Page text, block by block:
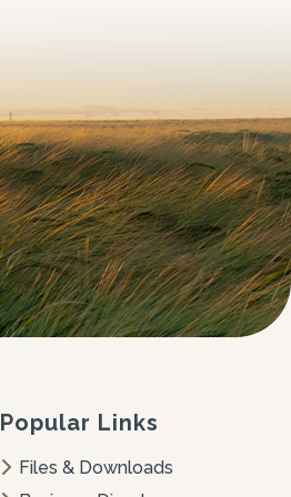
Popular Links
Files & Downloads